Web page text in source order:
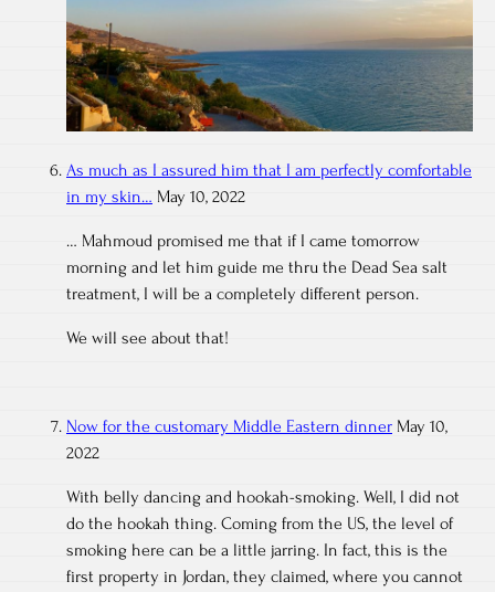
As much as I assured him that I am perfectly comfortable
in my skin… May 10, 2022
… Mahmoud promised me that if I came tomorrow
morning and let him guide me thru the Dead Sea salt
treatment, I will be a completely different person.
We will see about that!
Now for the customary Middle Eastern dinner May 10,
2022
With belly dancing and hookah-smoking. Well, I did not
do the hookah thing. Coming from the US, the level of
smoking here can be a little jarring. In fact, this is the
first property in Jordan, they claimed, where you cannot